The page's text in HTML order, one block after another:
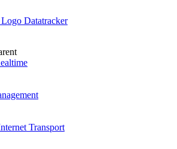
Datatracker
Transport